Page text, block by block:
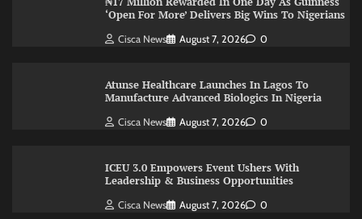
‘Open For More’ Delivers Big Wins To Nigerians
Cisca News August 7, 2026 0
Atunse Healthcare Launches In Lagos To
Manufacture Advanced Biologics In Nigeria
Cisca News August 7, 2026 0
ICEU 3.0 Empowers Event Ushers With
Leadership & Business Opportunities
Cisca News August 7, 2026 0